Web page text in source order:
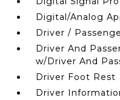
Digital/Analog
Driver /
Driver And
w/Driver And
Driver Foot Rest
Driver